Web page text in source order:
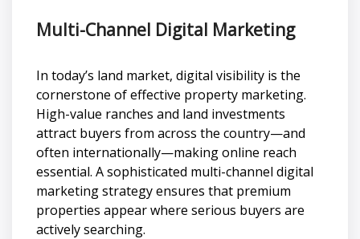
Multi-Channel Digital Marketing
In today’s land market, digital visibility is the
cornerstone of effective property marketing.
High-value ranches and land investments
attract buyers from across the country—and
often internationally—making online reach
essential. A sophisticated multi-channel digital
marketing strategy ensures that premium
properties appear where serious buyers are
actively searching.